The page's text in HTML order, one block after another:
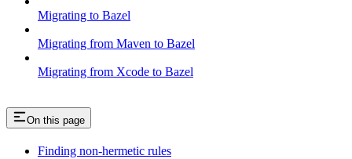
Migrating to Bazel
Migrating from Maven to Bazel
Migrating from Xcode to Bazel
On this page
Finding non-hermetic rules